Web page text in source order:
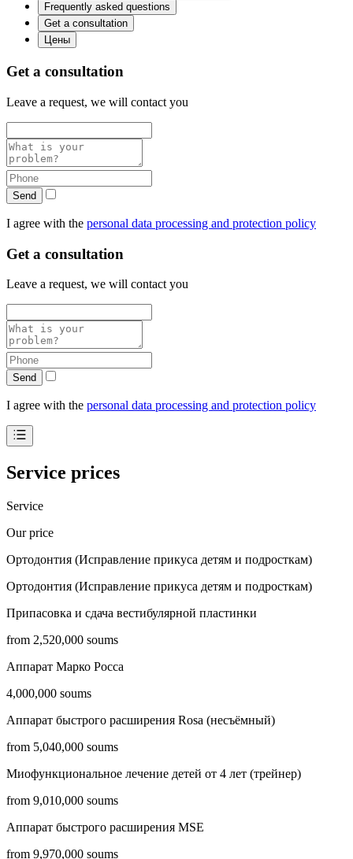
Frequently asked questions
Get a consultation
Цены
Get a consultation
Leave a request, we will contact you
Send
I agree with the personal data processing and protection policy
Get a consultation
Leave a request, we will contact you
Send
I agree with the personal data processing and protection policy
Service prices
Service
Our price
Ортодонтия (Исправление прикуса детям и подросткам)
Ортодонтия (Исправление прикуса детям и подросткам)
Припасовка и сдача вестибулярной пластинки
from 2,520,000 soums
Аппарат Марко Росса
4,000,000 soums
Аппарат быстрого расширения Rosa (несъёмный)
from 5,040,000 soums
Миофункциональное лечение детей от 4 лет (трейнер)
from 9,010,000 soums
Аппарат быстрого расширения MSE
from 9,970,000 soums